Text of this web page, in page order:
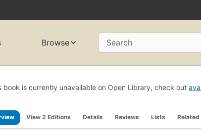
Browse Search
book is currently unavailable on Open Library, check out
View 2 Editions Details Reviews Lists Related